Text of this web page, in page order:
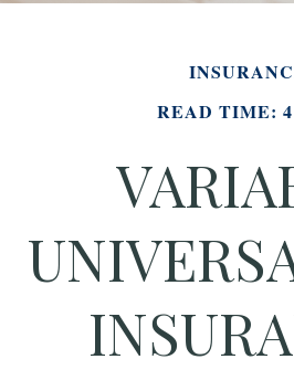
READ TIME: